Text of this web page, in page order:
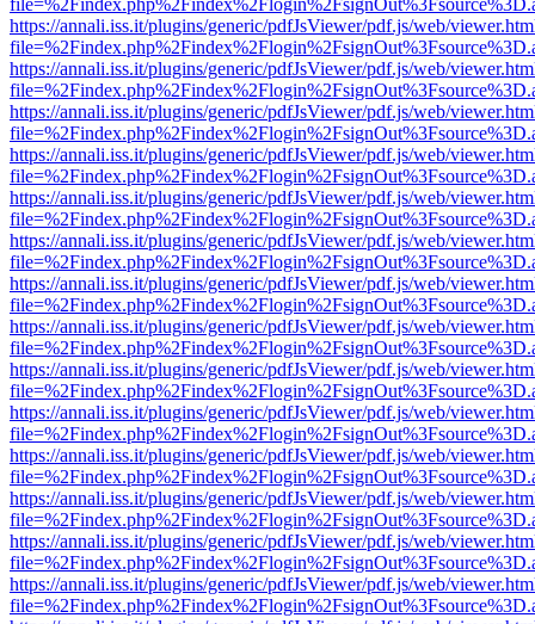
https://annali.iss.it/plugins/generic/pdfJsViewer/pdf.js/web/
https://annali.iss.it/plugins/generic/pdfJsViewer/pdf.js/web/
https://annali.iss.it/plugins/generic/pdfJsViewer/pdf.js/web/
https://annali.iss.it/plugins/generic/pdfJsViewer/pdf.js/web/
https://annali.iss.it/plugins/generic/pdfJsViewer/pdf.js/web/
https://annali.iss.it/plugins/generic/pdfJsViewer/pdf.js/web/
https://annali.iss.it/plugins/generic/pdfJsViewer/pdf.js/web/
https://annali.iss.it/plugins/generic/pdfJsViewer/pdf.js/web/
https://annali.iss.it/plugins/generic/pdfJsViewer/pdf.js/web/
https://annali.iss.it/plugins/generic/pdfJsViewer/pdf.js/web/
https://annali.iss.it/plugins/generic/pdfJsViewer/pdf.js/web/
https://annali.iss.it/plugins/generic/pdfJsViewer/pdf.js/web/
https://annali.iss.it/plugins/generic/pdfJsViewer/pdf.js/web/
https://annali.iss.it/plugins/generic/pdfJsViewer/pdf.js/web/